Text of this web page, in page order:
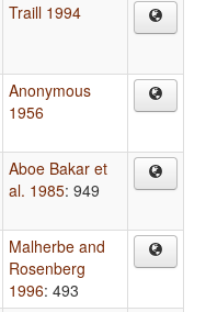
Traill 1994
Anonymous
1956
Aboe Bakar et
al. 1985: 949
Malherbe and
Rosenberg
1996: 493